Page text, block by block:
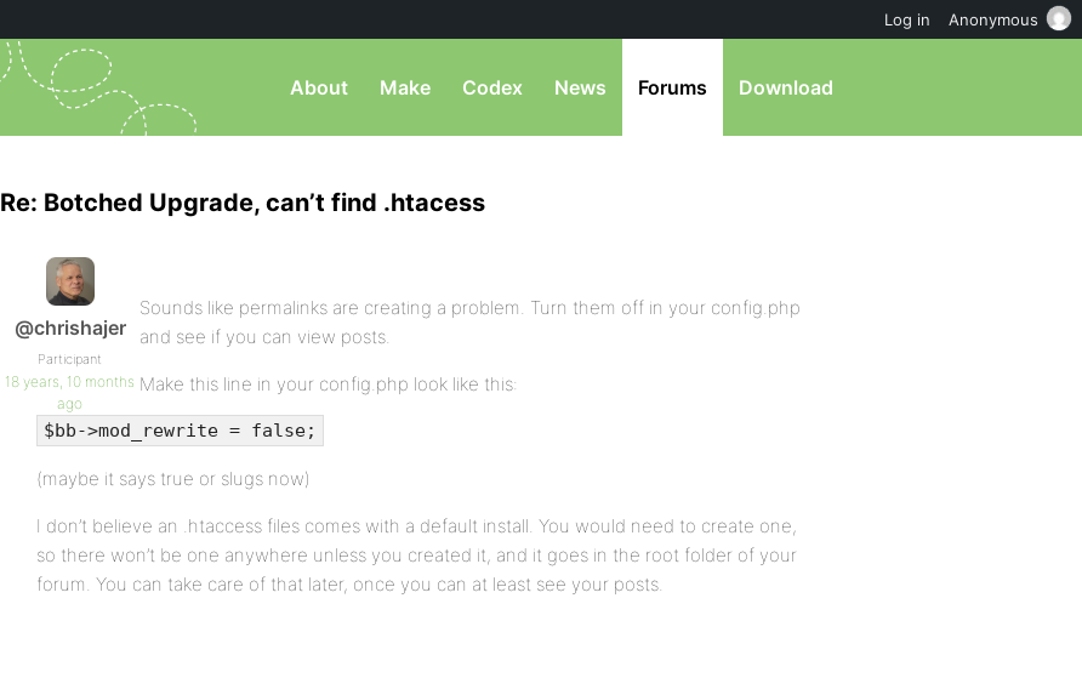
About Make Codex News Forums Download
Re: Botched Upgrade, can’t find .htacess
@chrishajer
Participant
18 years, 10 months
ago
Sounds like permalinks are creating a problem. Turn them off in your config.php
and see if you can view posts.
Make this line in your config.php look like this:
$bb->mod_rewrite = false;
(maybe it says true or slugs now)
I don’t believe an .htaccess files comes with a default install. You would need to create one,
so there won’t be one anywhere unless you created it, and it goes in the root folder of your
forum. You can take care of that later, once you can at least see your posts.
Log in Anonymous